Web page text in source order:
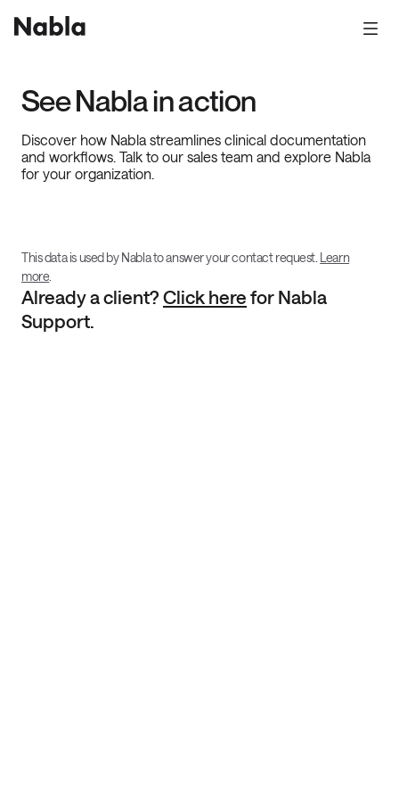
See Nabla in action
Discover how Nabla streamlines clinical documentation
and workflows. Talk to our sales team and explore Nabla
for your organization.
This data is used by Nabla to answer your contact request. Learn
more.
Already a client? Click here for Nabla
Support.